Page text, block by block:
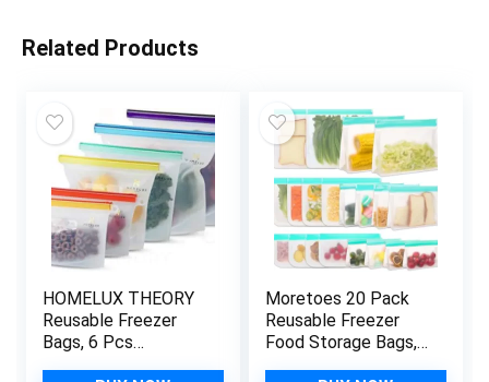
Related Products
HOMELUX THEORY
Reusable Freezer
Bags, 6 Pcs
Moretoes 20 Pack
Reusable Freezer
Food Storage Bags,